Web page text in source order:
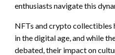
enthusiasts navigate this
NFTs and crypto collectibles
in the digital age, and while
debated, their impact on